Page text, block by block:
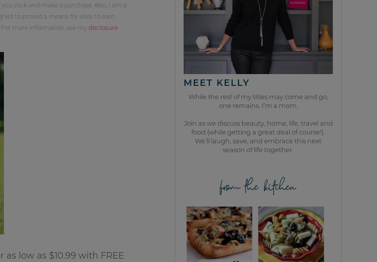
click and make a purchase. Also, I am a
to proved a means for sites to earn
more information, see my disclosure
as low as $10.99 with FREE
MEET KELLY
While the rest of my titles may come and go,
one remains. I’m a mom.
Join as we discuss beauty, home, life, travel and
food (while getting a great deal of course!).
We’ll laugh, save, and embrace this next
season of life together.
from the kitchen